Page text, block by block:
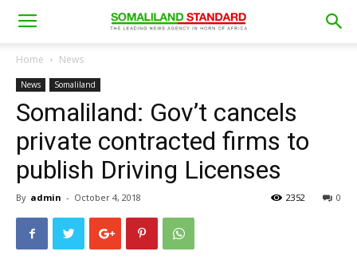
Home News
News Somaliland
Somaliland: Gov’t cancels
private contracted firms to
publish Driving Licenses
By admin - October 4, 2018 0
2352